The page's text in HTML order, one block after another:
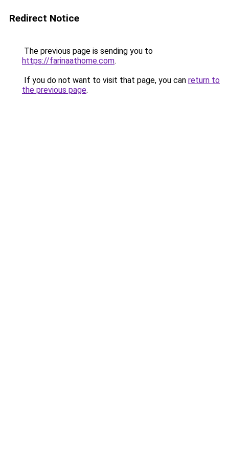
Redirect Notice
The previous page is sending you to
https://farinaathome.com.
If you do not want to visit that page, you can return to
the previous page.